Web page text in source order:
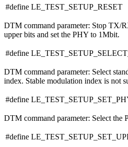
#define LE_TEST_SETUP_RESET
DTM command parameter: Stop TX/
upper bits and set the PHY to 1Mbit.
#define
DTM command parameter: Select
index. Stable modulation index is not
#define
DTM command parameter: Select the
#define